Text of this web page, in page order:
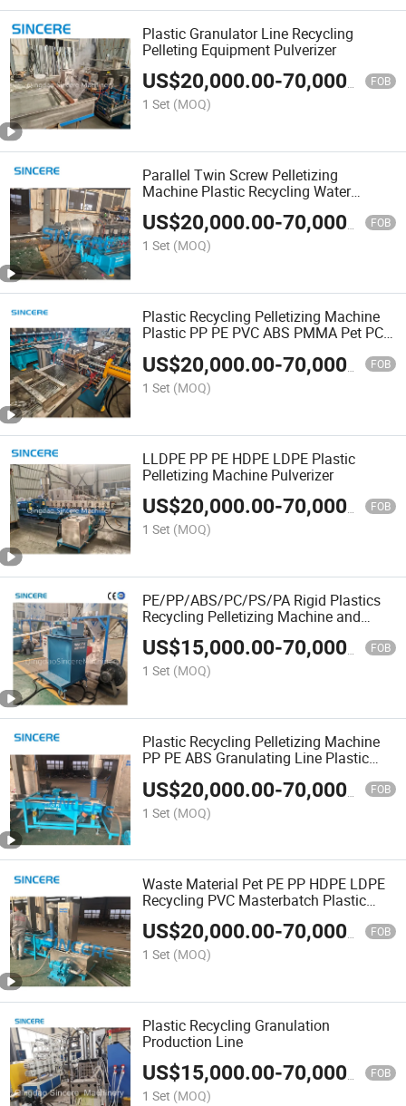
Plastic Granulator Line Recycling
Pelleting Equipment Pulverizer
US$20,000.00-70,000.00 FOB
1 Set (MOQ)
Parallel Twin Screw Pelletizing
Machine Plastic Recycling Water
Strand Cutting Pelletizer Granules
Making Machine for Used Plastic
PC/PP/PA High Output
US$20,000.00-70,000.00 FOB
1 Set (MOQ)
Plastic Recycling Pelletizing Machine
Plastic PP PE PVC ABS PMMA Pet PC
Granulator Line
US$20,000.00-70,000.00 FOB
1 Set (MOQ)
LLDPE PP PE HDPE LDPE Plastic
Pelletizing Machine Pulverizer
US$20,000.00-70,000.00 FOB
1 Set (MOQ)
PE/PP/ABS/PC/PS/PA Rigid Plastics
Recycling Pelletizing Machine and
Plastic Granulator Filler Masterbatch
Granulation Line
US$15,000.00-70,000.00 FOB
1 Set (MOQ)
Plastic Recycling Pelletizing Machine
PP PE ABS Granulating Line Plastic
Recycling Line
US$20,000.00-70,000.00 FOB
1 Set (MOQ)
Waste Material Pet PE PP HDPE LDPE
Recycling PVC Masterbatch Plastic
Pellet Granules Making Extruder
Machine
US$20,000.00-70,000.00 FOB
1 Set (MOQ)
Plastic Recycling Granulation
Production Line
US$15,000.00-70,000.00 FOB
1 Set (MOQ)